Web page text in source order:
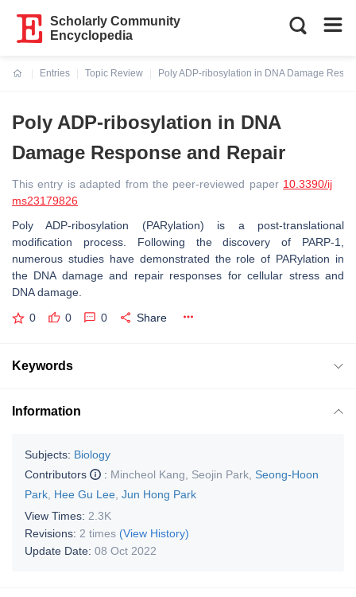
Scholarly Community
Encyclopedia
Entries
Topic Review
Poly ADP-ribosylation in DNA Damage
Poly ADP-ribosylation in DNA
Damage Response and Repair
This entry is adapted from the peer-reviewed paper 10.3390/ij
ms23179826
Poly ADP-ribosylation (PARylation) is a post-translational
modification process. Following the discovery of PARP-1,
numerous studies have demonstrated the role of PARylation in
the DNA damage and repair responses for cellular stress and
DNA damage.
0 0 0 Share
Keywords
Information
Subjects: Biology
Contributors
: Mincheol Kang Seojin Park Seong-Hoon
Park Hee Gu Lee Jun Hong Park
View Times: 2.3K
Revisions: 2 times (View History)
Update Date: 08 Oct 2022